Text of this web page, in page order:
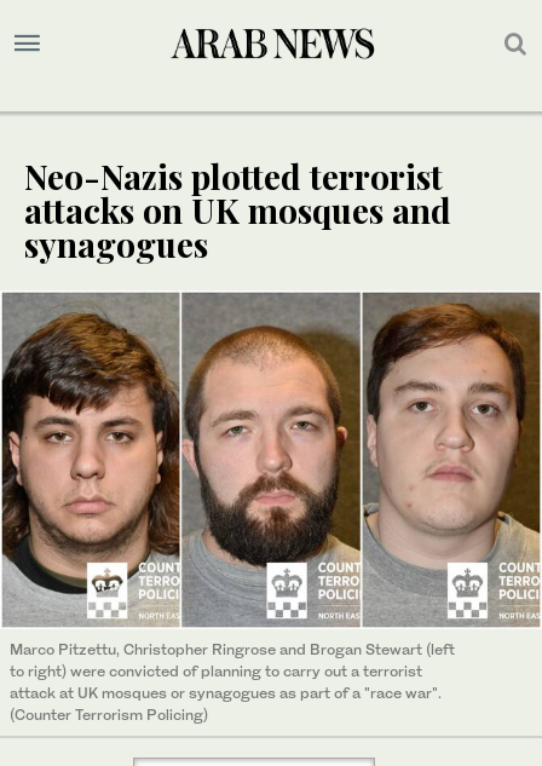
Neo-Nazis plotted terrorist
attacks on UK mosques and
synagogues
Marco Pitzettu, Christopher Ringrose and Brogan Stewart (left
to right) were convicted of planning to carry out a terrorist
attack at UK mosques or synagogues as part of a "race war".
(Counter Terrorism Policing)